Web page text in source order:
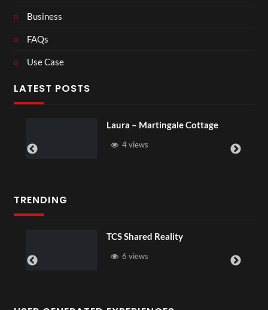
Business
FAQs
Use Case
LATEST POSTS
Laura – Martingale Cottage
4 views
TRENDING
TCS Shared Reality
6 views